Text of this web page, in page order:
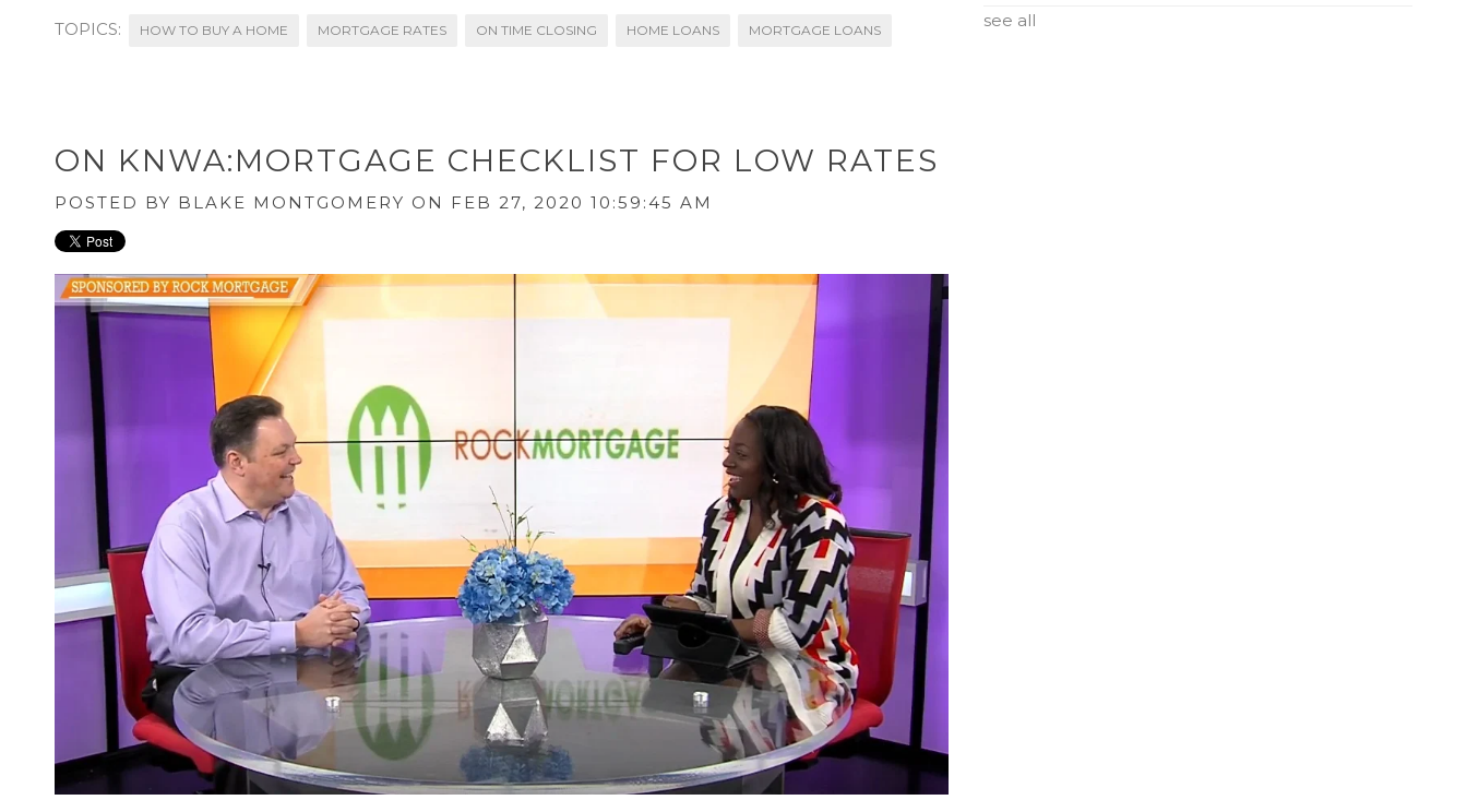
TOPICS:
HOW TO BUY A HOME MORTGAGE RATES ON TIME CLOSING HOME LOANS MORTGAGE LOANS
ON KNWA:MORTGAGE CHECKLIST FOR LOW RATES
POSTED BY BLAKE MONTGOMERY ON FEB 27, 2020 10:59:45 AM
see all